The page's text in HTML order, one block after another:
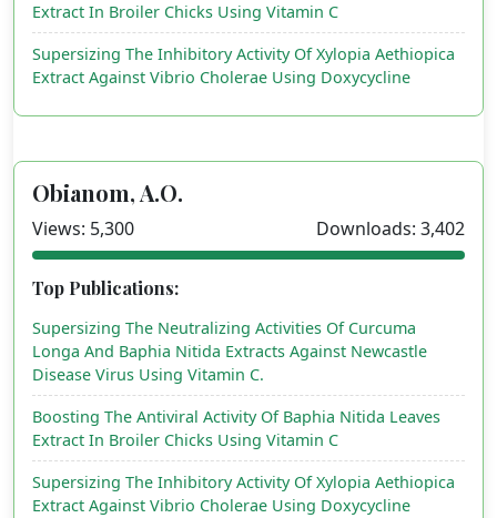
Extract In Broiler Chicks Using Vitamin C
Supersizing The Inhibitory Activity Of Xylopia Aethiopica
Extract Against Vibrio Cholerae Using Doxycycline
Obianom, A.O.
Views: 5,300 Downloads: 3,402
Top Publications:
Supersizing The Neutralizing Activities Of Curcuma
Longa And Baphia Nitida Extracts Against Newcastle
Disease Virus Using Vitamin C.
Boosting The Antiviral Activity Of Baphia Nitida Leaves
Extract In Broiler Chicks Using Vitamin C
Supersizing The Inhibitory Activity Of Xylopia Aethiopica
Extract Against Vibrio Cholerae Using Doxycycline